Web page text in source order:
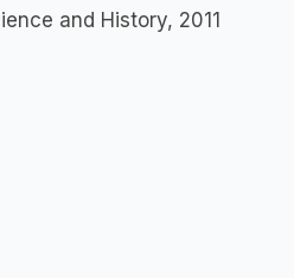
and History, 2011